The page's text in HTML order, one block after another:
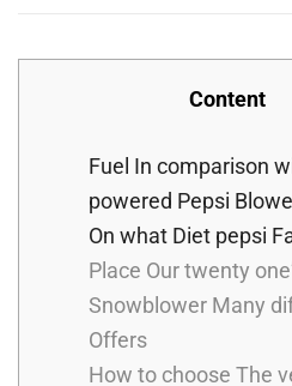
Content
Fuel In comparison
powered Pepsi
On what Diet pepsi
Place Our twenty
Snowblower Many
Offers
How to choose The